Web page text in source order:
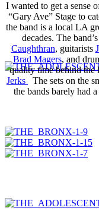
I wanted to get a sense
“Gary Ave” Stage to
the band is a local LA
decades. The
Caughthran, guitarists
Brad Magers, and
quality time behind the
Jerks
The sets on the
the bands barely had